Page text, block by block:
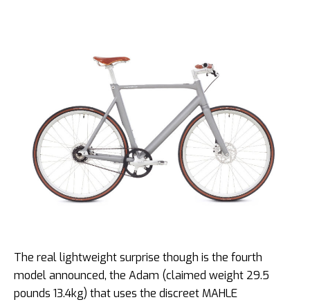
The real lightweight surprise though is the fourth
model announced, the Adam (claimed weight 29.5
pounds 13.4kg) that uses the discreet MAHLE